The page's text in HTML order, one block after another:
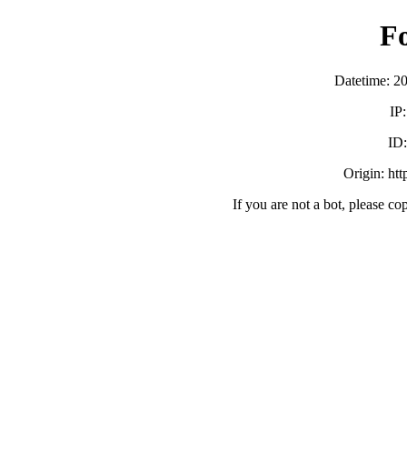
Datetime:
Origin:
If you are not a bot, please